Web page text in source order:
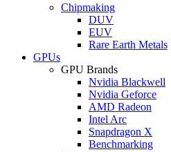
Chipmaking
DUV
EUV
Rare Earth Metals
GPUs
GPU Brands
Nvidia Blackwell
Nvidia Geforce
AMD Radeon
Intel Arc
Snapdragon X
Benchmarking